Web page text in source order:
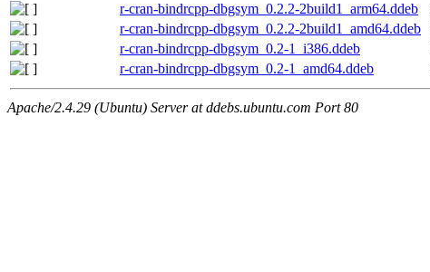
r-cran-bindrcpp-dbgsym_0.2.2-2build1_arm64.ddeb
r-cran-bindrcpp-dbgsym_0.2.2-2build1_amd64.ddeb
r-cran-bindrcpp-dbgsym_0.2-1_i386.ddeb
r-cran-bindrcpp-dbgsym_0.2-1_amd64.ddeb
Apache/2.4.29 (Ubuntu) Server at ddebs.ubuntu.com Port 80